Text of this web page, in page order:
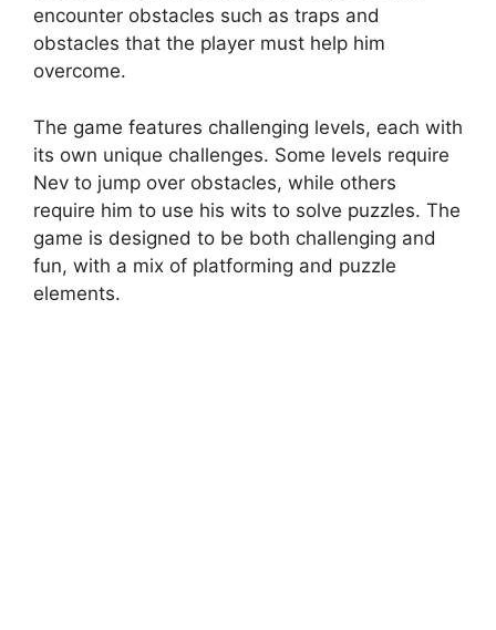
encounter obstacles such as traps and
obstacles that the player must help him
overcome.
The game features challenging levels, each with
its own unique challenges. Some levels require
Nev to jump over obstacles, while others
require him to use his wits to solve puzzles. The
game is designed to be both challenging and
fun, with a mix of platforming and puzzle
elements.